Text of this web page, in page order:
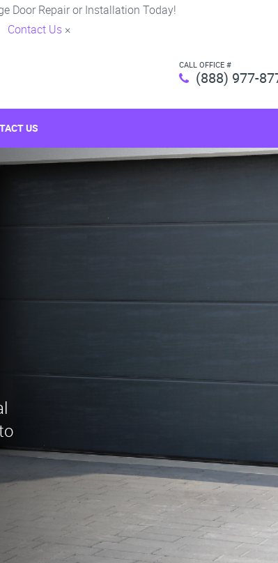
Door Repair or Installation Today!
Contact Us ×
CALL OFFICE #
(888) 977-
US